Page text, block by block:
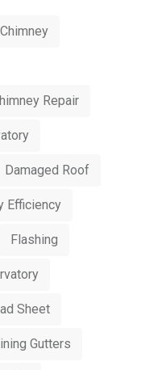
Chimney
Repair
Damaged Roof
Efficiency
Flashing
Sheet
Gutters